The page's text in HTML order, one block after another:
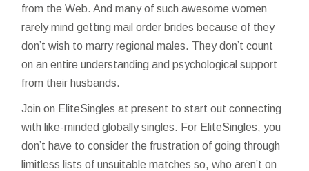
from the Web. And many of such awesome women
rarely mind getting mail order brides because of they
don’t wish to marry regional males. They don’t count
on an entire understanding and psychological support
from their husbands.
Join on EliteSingles at present to start out connecting
with like-minded globally singles. For EliteSingles, you
don’t have to consider the frustration of going through
limitless lists of unsuitable matches so, who aren’t on